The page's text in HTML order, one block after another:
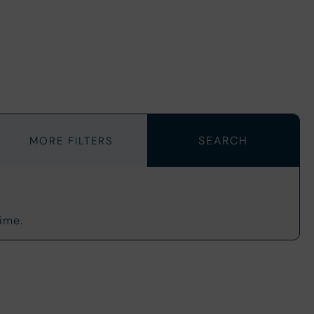
MORE FILTERS